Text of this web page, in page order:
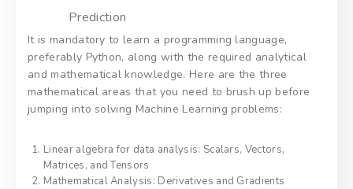
Prediction
It is mandatory to learn a programming language,
preferably Python, along with the required analytical
and mathematical knowledge. Here are the three
mathematical areas that you need to brush up before
jumping into solving Machine Learning problems:
Linear algebra for data analysis: Scalars, Vectors,
Matrices, and Tensors
Mathematical Analysis: Derivatives and Gradients